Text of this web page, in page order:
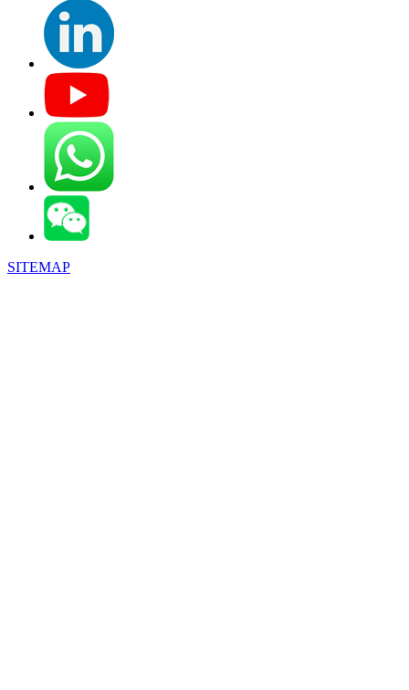
SITEMAP